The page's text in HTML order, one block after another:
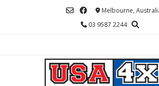
Melbourne,
03 9587 2244